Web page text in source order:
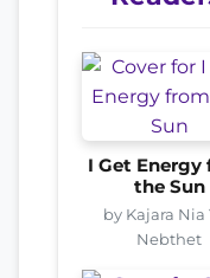
I Get Energy
the Sun
by Kajara Nia
Nebthet